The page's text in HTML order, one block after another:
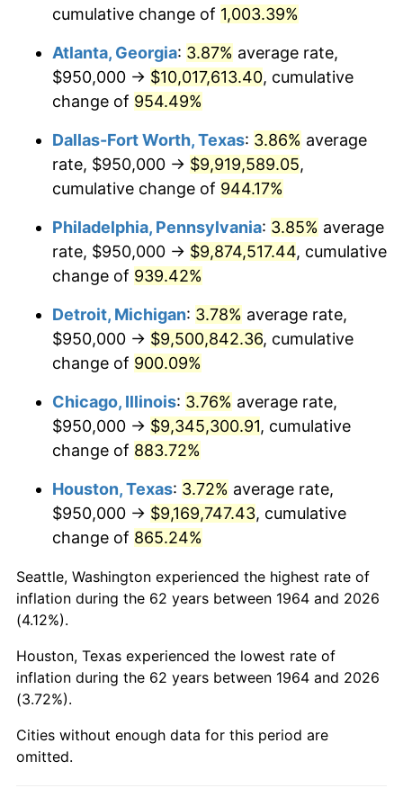
1996 $4,808,225.81 2.95%
1997 $4,918,548.39 2.29%
1998 $4,995,161.29
1999 $5,105,483.87 2.21%
2000 $5,277,096.77 3.36%
2.85%
2002 $5,513,064.52 1.58%
2004 $5,788,870.97 2.66%
$5,985,000.00
2006 $6,178,064.52 3.23%
2007 $6,354,029.03
2008 $6,597,995.16 3.84%
2009 $6,574,520.97
2010 $6,682,361.29 1.64%
2011
2012 $7,035,945.16 2.07%
2013
2014 $7,254,812.90 1.62%
cumulative change of 1,003.39%
Atlanta, Georgia: 3.87% average rate,
$950,000 → $10,017,613.40, cumulative
change of 954.49%
Dallas-Fort Worth, Texas: 3.86% average
rate, $950,000 → $9,919,589.05,
cumulative change of 944.17%
Philadelphia, Pennsylvania: 3.85% average
rate, $950,000 → $9,874,517.44, cumulative
change of 939.42%
Detroit, Michigan: 3.78% average rate,
$950,000 → $9,500,842.36, cumulative
change of 900.09%
Chicago, Illinois: 3.76% average rate,
$950,000 → $9,345,300.91, cumulative
change of 883.72%
Houston, Texas: 3.72% average rate,
$950,000 → $9,169,747.43, cumulative
change of 865.24%
Seattle, Washington experienced the highest rate of
inflation during the 62 years between 1964 and 2026
(4.12%).
Houston, Texas experienced the lowest rate of
inflation during the 62 years between 1964 and 2026
(3.72%).
Cities without enough data for this period are
omitted.